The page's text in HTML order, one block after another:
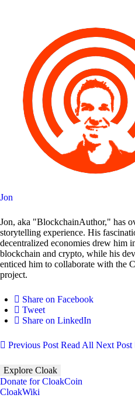
Jon
Jon, aka "BlockchainAuthor," has
storytelling experience. His
decentralized economies drew him
blockchain and crypto, while his
enticed him to collaborate with the
project.
Share on Facebook
Tweet
Share on LinkedIn
Previous Post Read All Next Post
Explore Cloak
Donate for CloakCoin
CloakWiki